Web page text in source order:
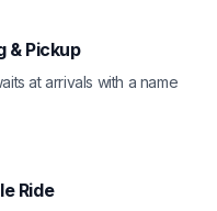
& Pickup
at arrivals with a name
Ride